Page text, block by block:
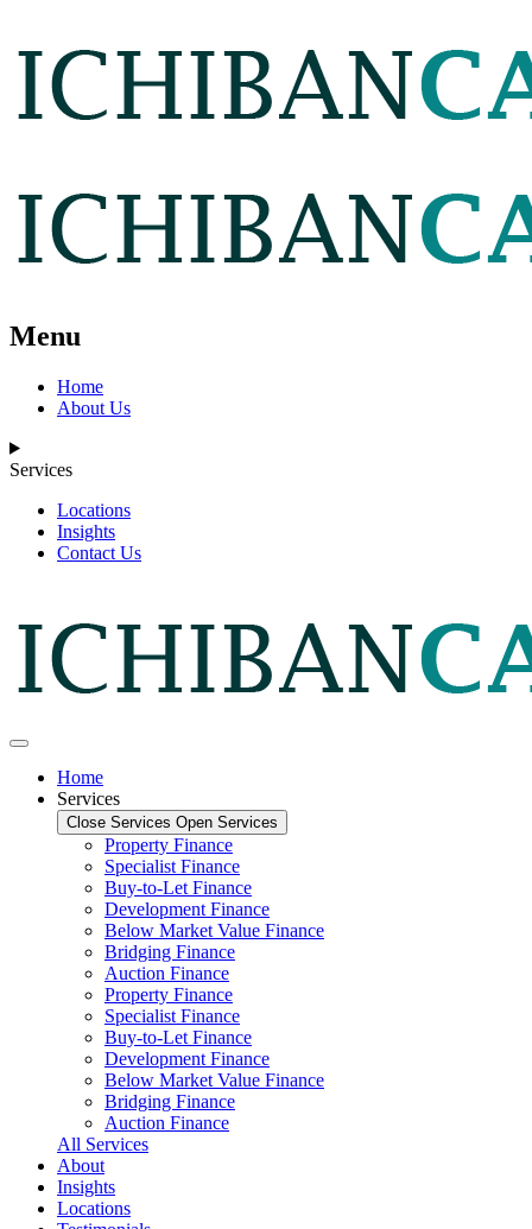
Menu
Home
About Us
Services
Locations
Insights
Contact Us
Home
Services
Close Services Open Services
Property Finance
Specialist Finance
Buy-to-Let Finance
Development Finance
Below Market Value Finance
Bridging Finance
Auction Finance
Property Finance
Specialist Finance
Buy-to-Let Finance
Development Finance
Below Market Value Finance
Bridging Finance
Auction Finance
All Services
About
Insights
Locations